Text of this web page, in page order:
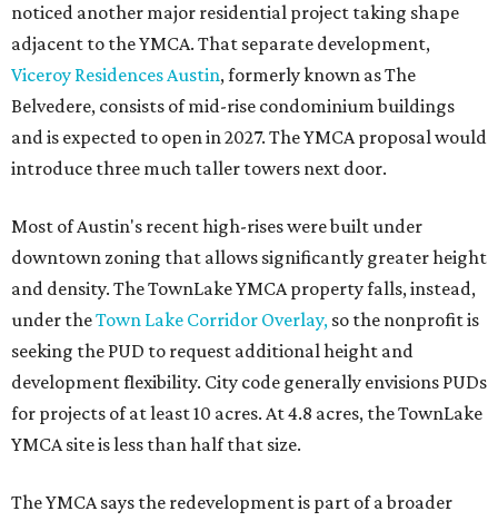
noticed another major residential project taking shape
adjacent to the YMCA. That separate development,
Viceroy Residences Austin, formerly known as The
Belvedere, consists of mid-rise condominium buildings
and is expected to open in 2027. The YMCA proposal would
introduce three much taller towers next door.
Most of Austin's recent high-rises were built under
downtown zoning that allows significantly greater height
and density. The TownLake YMCA property falls, instead,
under theTown Lake Corridor Overlay, so the nonprofit is
seeking the PUD to request additional height and
development flexibility. City code generally envisions PUDs
for projects of at least 10 acres. At 4.8 acres, the TownLake
YMCA site is less than half that size.
The YMCA says the redevelopment is part of a broader